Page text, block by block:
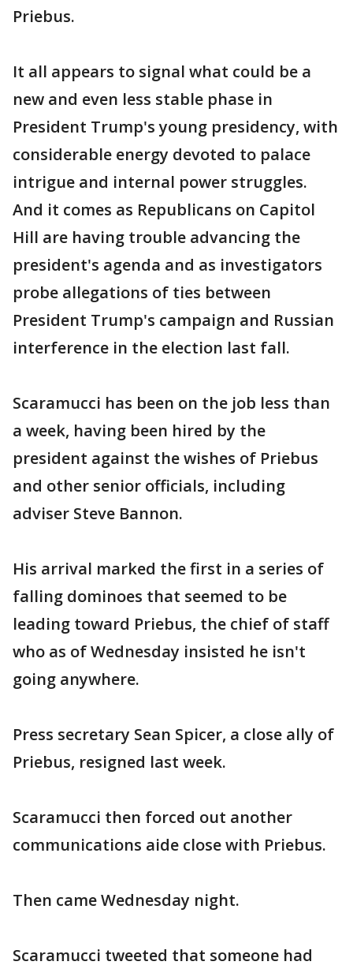
Priebus.
It all appears to signal what could be a
new and even less stable phase in
President Trump's young presidency, with
considerable energy devoted to palace
intrigue and internal power struggles.
And it comes as Republicans on Capitol
Hill are having trouble advancing the
president's agenda and as investigators
probe allegations of ties between
President Trump's campaign and Russian
interference in the election last fall.
Scaramucci has been on the job less than
a week, having been hired by the
president against the wishes of Priebus
and other senior officials, including
adviser Steve Bannon.
His arrival marked the first in a series of
falling dominoes that seemed to be
leading toward Priebus, the chief of staff
who as of Wednesday insisted he isn't
going anywhere.
Press secretary Sean Spicer, a close ally of
Priebus, resigned last week.
Scaramucci then forced out another
communications aide close with Priebus.
Then came Wednesday night.
Scaramucci tweeted that someone had